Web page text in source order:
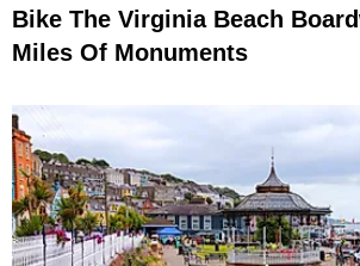
Bike The Virginia Beach
Miles Of Monuments